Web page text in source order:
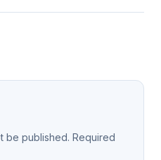
be published. Required